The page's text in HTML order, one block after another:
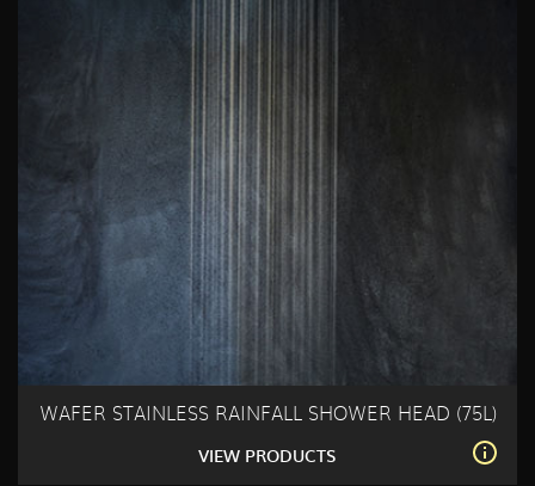
WAFER STAINLESS RAINFALL SHOWER HEAD (75L)
VIEW PRODUCTS